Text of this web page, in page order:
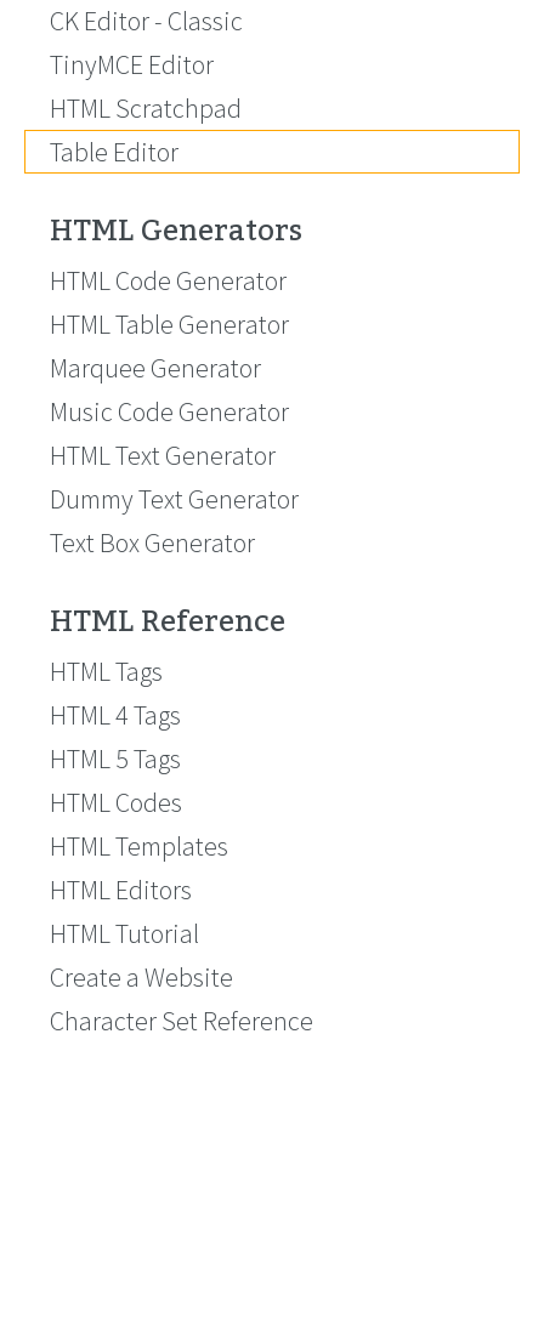
CK Editor - Classic
TinyMCE Editor
HTML Scratchpad
Table Editor
HTML Generators
HTML Code Generator
HTML Table Generator
Marquee Generator
Music Code Generator
HTML Text Generator
Dummy Text Generator
Text Box Generator
HTML Reference
HTML Tags
HTML 4 Tags
HTML 5 Tags
HTML Codes
HTML Templates
HTML Editors
HTML Tutorial
Create a Website
Character Set Reference